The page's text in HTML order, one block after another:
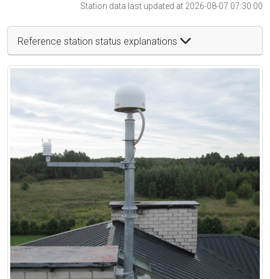
Station data last updated at 2026-08-07 07:30:00
Reference station status explanations